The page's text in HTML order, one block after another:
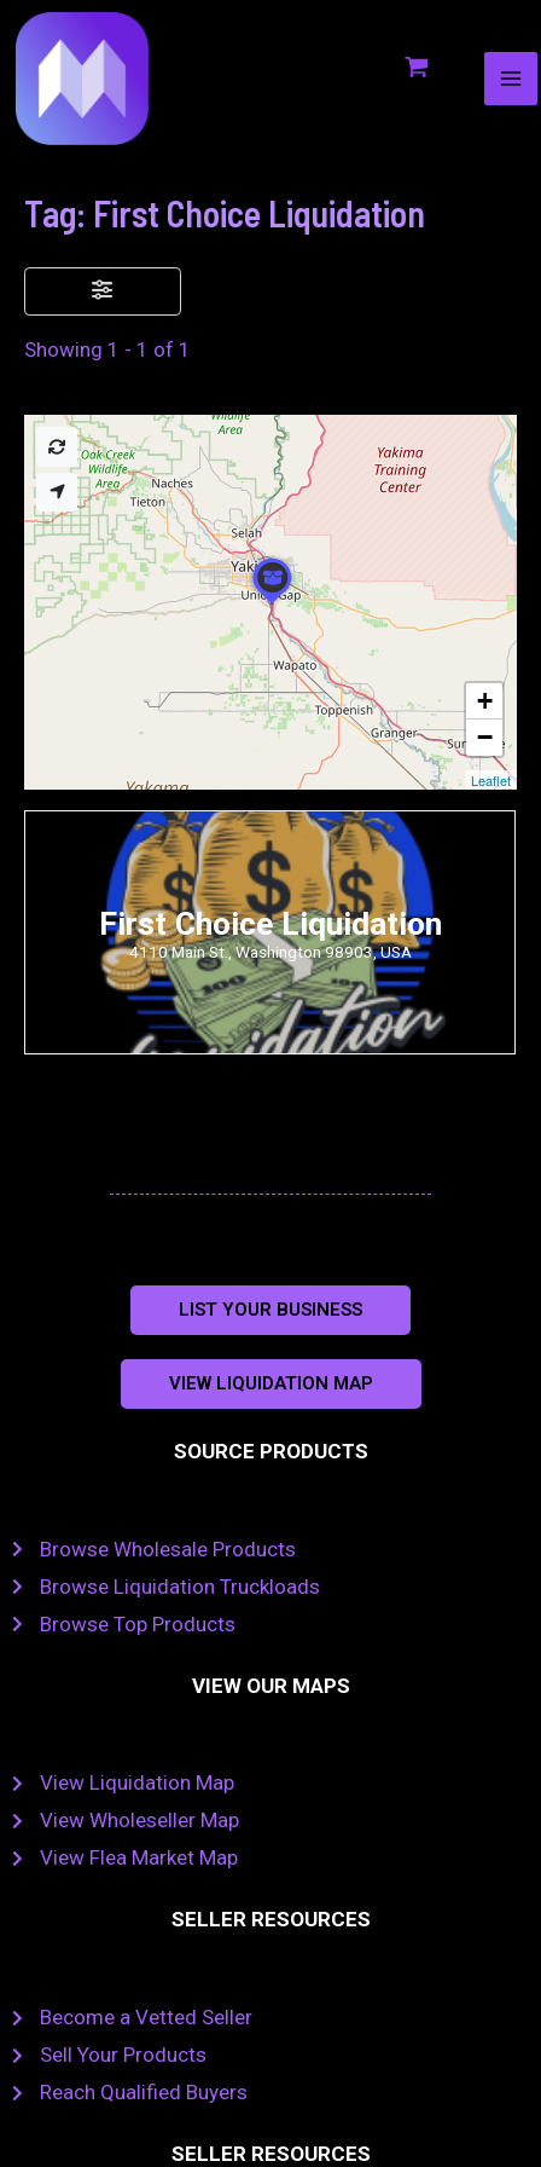
to
content
Tag: First Choice Liquidation
Showing 1 - 1 of 1
First Choice Liquidation
4110 Main St., Washington 98903, USA
+
−
Leaflet
LIST YOUR BUSINESS
VIEW LIQUIDATION MAP
SOURCE PRODUCTS
Browse Wholesale Products
Browse Liquidation Truckloads
Browse Top Products
VIEW OUR MAPS
View Liquidation Map
View Wholeseller Map
View Flea Market Map
SELLER RESOURCES
Become a Vetted Seller
Sell Your Products
Reach Qualified Buyers
SELLER RESOURCES